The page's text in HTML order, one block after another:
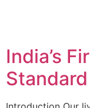
India’s